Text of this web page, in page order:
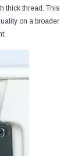
thick thread. This
on a broader